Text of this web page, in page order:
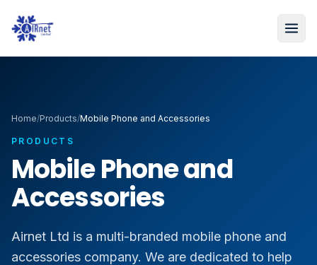
Home/Products/Mobile Phone and Accessories
PRODUCTS
Mobile Phone and
Accessories
Airnet Ltd is a multi-branded mobile phone and
accessories company. We are dedicated to help